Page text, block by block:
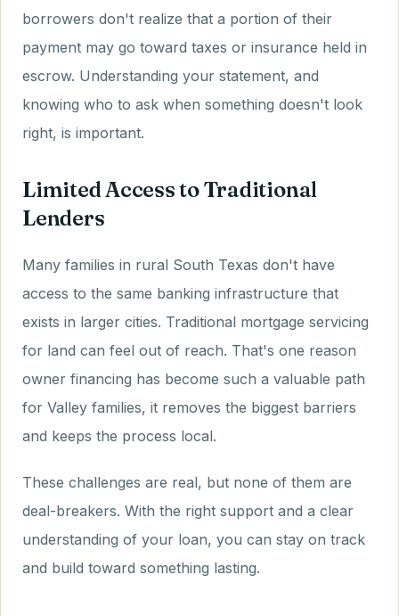
borrowers don't realize that a portion of their
payment may go toward taxes or insurance held in
escrow. Understanding your statement, and
knowing who to ask when something doesn't look
right, is important.
Limited Access to Traditional
Lenders
Many families in rural South Texas don't have
access to the same banking infrastructure that
exists in larger cities. Traditional mortgage servicing
for land can feel out of reach. That's one reason
owner financing has become such a valuable path
for Valley families, it removes the biggest barriers
and keeps the process local.
These challenges are real, but none of them are
deal-breakers. With the right support and a clear
understanding of your loan, you can stay on track
and build toward something lasting.